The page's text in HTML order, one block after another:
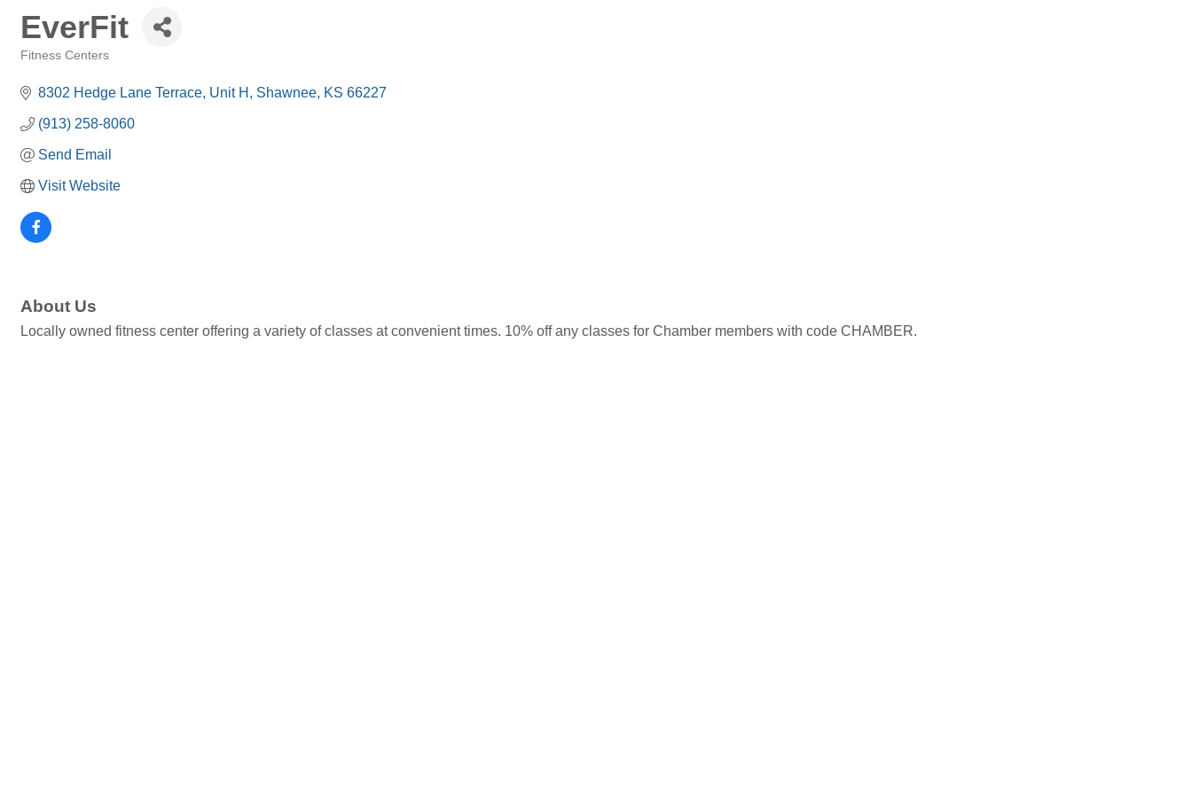
EverFit
Fitness Centers
8302 Hedge Lane Terrace Unit H Shawnee KS 66227
(913) 258-8060
Send Email
Visit Website
About Us
Locally owned fitness center offering a variety of classes at convenient times. 10% off any classes for Chamber members with code CHAMBER.